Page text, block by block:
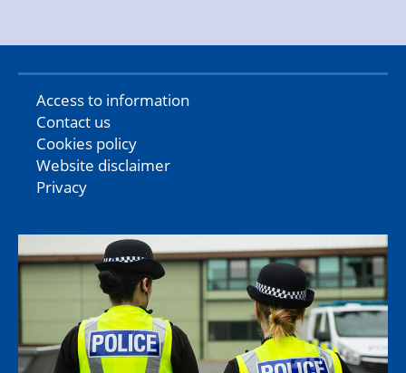
Access to information
Contact us
Cookies policy
Website disclaimer
Privacy